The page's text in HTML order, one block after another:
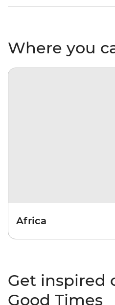
Where you
Africa
Get inspired
Good Times